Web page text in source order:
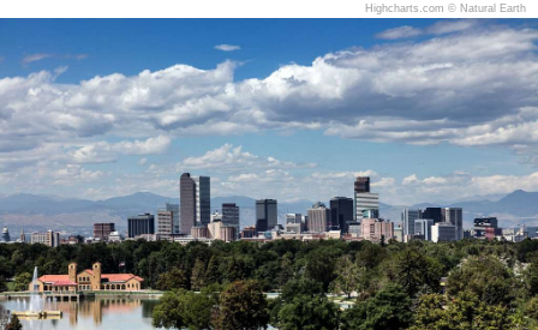
Highcharts.com © Natural Earth